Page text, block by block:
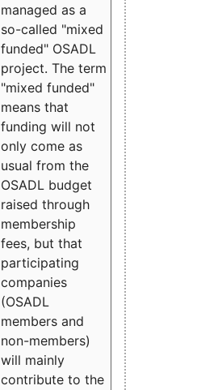
managed as a
so-called "mixed
funded" OSADL
project. The term
"mixed funded"
means that
funding will not
only come as
usual from the
OSADL budget
raised through
membership
fees, but that
participating
companies
(OSADL
members and
non-members)
will mainly
contribute to the